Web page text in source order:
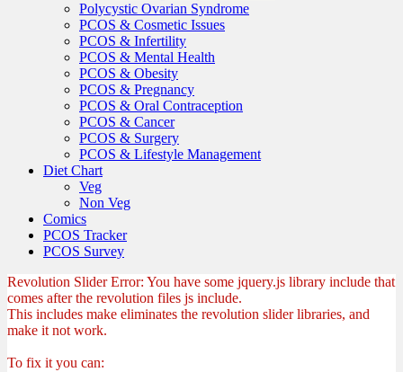
Polycystic Ovarian Syndrome
PCOS & Cosmetic Issues
PCOS & Infertility
PCOS & Mental Health
PCOS & Obesity
PCOS & Pregnancy
PCOS & Oral Contraception
PCOS & Cancer
PCOS & Surgery
PCOS & Lifestyle Management
Diet Chart
Veg
Non Veg
Comics
PCOS Tracker
PCOS Survey
Revolution Slider Error: You have some jquery.js library include that
comes after the revolution files js include.
This includes make eliminates the revolution slider libraries, and
make it not work.
To fix it you can: